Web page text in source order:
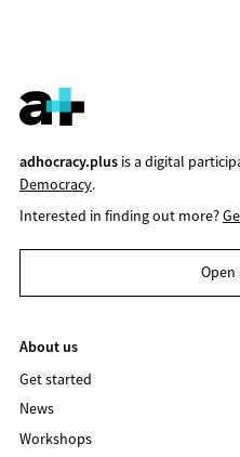
adhocracy.plusis a digital
Democracy.
Interested in finding out more?
Open
About us
Get started
News
Workshops